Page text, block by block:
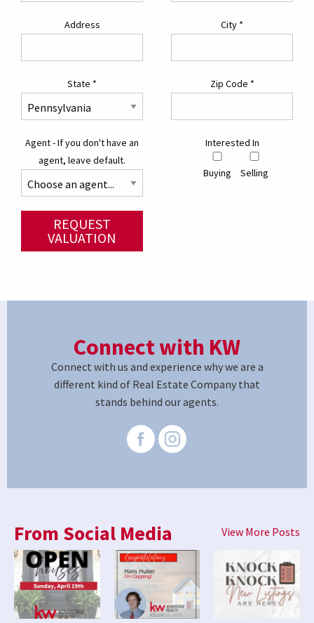
Address City *
State * Zip Code *
Agent - If you don't have an
agent, leave default.
Interested In
Buying Selling
REQUEST
VALUATION
Connect with KW
Connect with us and experience why we are a
different kind of Real Estate Company that
stands behind our agents.
From Social Media View More Posts